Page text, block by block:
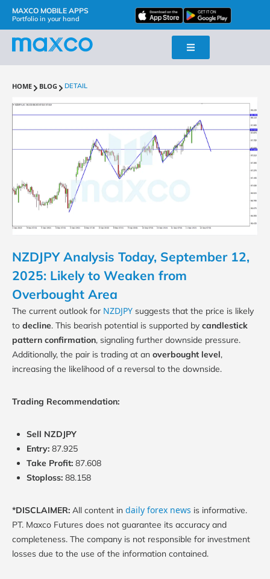
MAXCO MOBILE APPS
Portfolio in your hand
HOME BLOG DETAIL
NZDJPY Analysis Today, September 12,
2025: Likely to Weaken from
Overbought Area
The current outlook for NZDJPY suggests that the price is likely
to decline. This bearish potential is supported by candlestick
pattern confirmation, signaling further downside pressure.
Additionally, the pair is trading at an overbought level,
increasing the likelihood of a reversal to the downside.
Trading Recommendation:
Sell NZDJPY
Entry: 87.925
Take Profit: 87.608
Stoploss: 88.158
*DISCLAIMER: All content in daily forex news is informative.
PT. Maxco Futures does not guarantee its accuracy and
completeness. The company is not responsible for investment
losses due to the use of the information contained.